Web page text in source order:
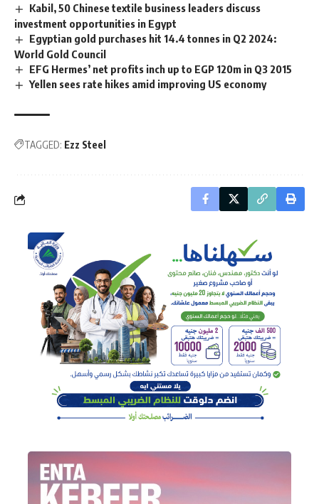
Kabil, 50 Chinese textile business leaders discuss
investment opportunities in Egypt
Egyptian gold purchases hit 14.4 tonnes in Q2 2024:
World Gold Council
EFG Hermes’ net profits inch up to EGP 120m in Q3 2015
Yellen sees rate hikes amid improving US economy
TAGGED: Ezz Steel